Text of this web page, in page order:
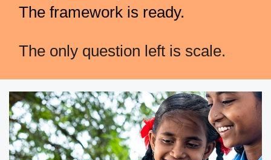
The framework is ready.
The only question left is scale.